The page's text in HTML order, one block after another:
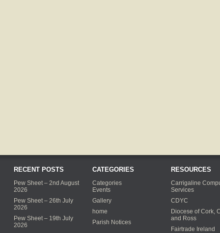
RECENT POSTS
Pew Sheet – 2nd August
2026
Pew Sheet – 26th July
2026
Pew Sheet – 19th July
2026
CATEGORIES
Categories
Events
Gallery
home
Parish Notices
RESOURCES
Carrigaline
Services
CDYC
Diocese of Cork,
and Ross
Fairtrade Ireland